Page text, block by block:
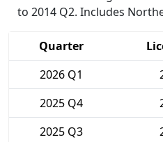
to 2014 Q2. Includes
Quarter
2026 Q1
2025 Q4
2025 Q3